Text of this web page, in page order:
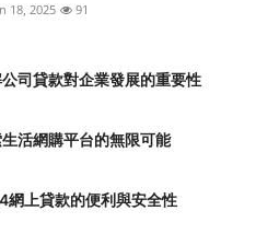
18, 2025 91
司貸款對企業發展的重要性
活網購平台的無限可能
網上貸款的便利與安全性